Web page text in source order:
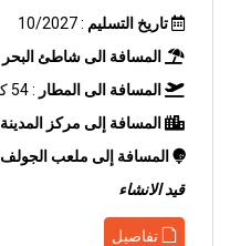
تاريخ التسليم : 10/2027
المسافة الى شاطئ البحر
المسافة الى المطار : 54 كم
المسافة إلى مركز المدينة
المسافة إلى ملعب الجولف
قيد الانشاء
تفاصيل